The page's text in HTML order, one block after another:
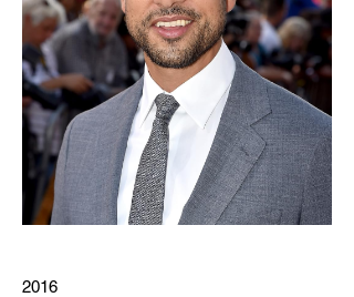
2016